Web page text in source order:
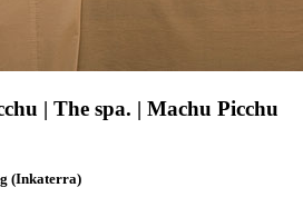
| The spa. | Machu Picchu
(Inkaterra)